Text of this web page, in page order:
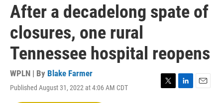
After a decadelong spate of
closures, one rural
Tennessee hospital reopens
WPLN | By Blake Farmer
Published August 31, 2022 at 4:06 AM CDT
T
L
E